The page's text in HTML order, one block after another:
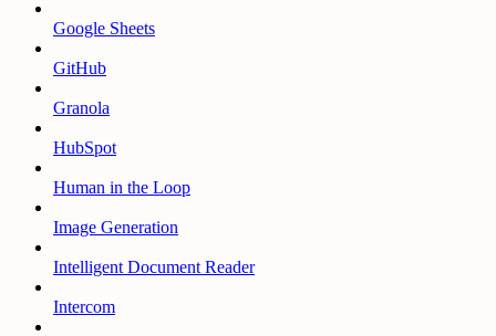
Google Sheets
GitHub
Granola
HubSpot
Human in the Loop
Image Generation
Intelligent Document Reader
Intercom